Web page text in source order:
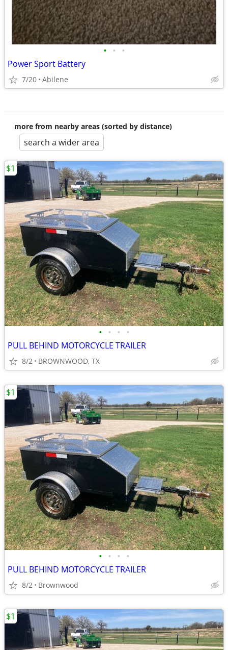
• • •
Power Sport Battery
7/20 Abilene
more from nearby areas (sorted by distance)
search a wider area
• • • •
PULL BEHIND MOTORCYCLE TRAILER
8/2 BROWNWOOD, TX
$1
• • • •
PULL BEHIND MOTORCYCLE TRAILER
8/2 Brownwood
$1
$1